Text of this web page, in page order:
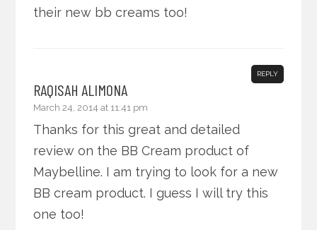
their new bb creams too!
RAQISAH ALIMONA
March 24, 2014 at 11:41 pm
REPLY
Thanks for this great and detailed
review on the BB Cream product of
Maybelline. I am trying to look for a new
BB cream product. I guess I will try this
one too!